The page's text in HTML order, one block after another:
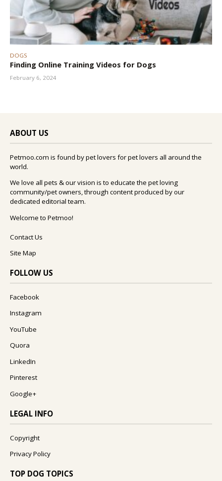
DOGS
Finding Online Training Videos for Dogs
February 6, 2024
ABOUT US
Petmoo.com is found by pet lovers for pet lovers all around the
world.
We love all pets & our vision is to educate the pet loving
community/pet owners, through content produced by our
dedicated editorial team.
Welcome to Petmoo!
Contact Us
Site Map
FOLLOW US
Facebook
Instagram
YouTube
Quora
LinkedIn
Pinterest
Google+
LEGAL INFO
Copyright
Privacy Policy
TOP DOG TOPICS